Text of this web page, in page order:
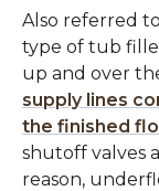
Also referred
type of tub
up and over
supply lines
the finished
shutoff valves
reason,